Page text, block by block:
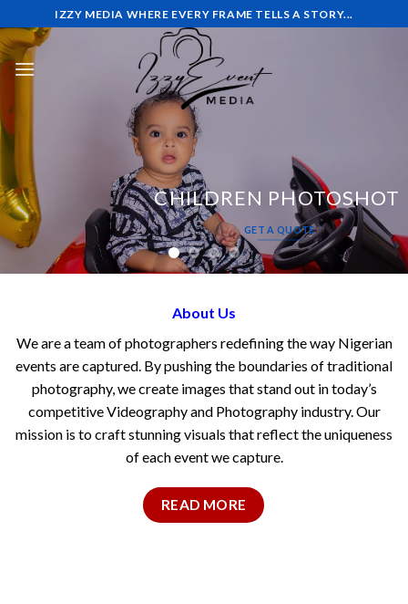
to
content
IZZY MEDIA WHERE EVERY FRAME TELLS A STORY...
CHILDREN PHOTOSHOT
GET A QUOTE
About Us
We are a team of photographers redefining the way Nigerian
events are captured. By pushing the boundaries of traditional
photography, we create images that stand out in today’s
competitive Videography and Photography industry. Our
mission is to craft stunning visuals that reflect the uniqueness
of each event we capture.
READ MORE